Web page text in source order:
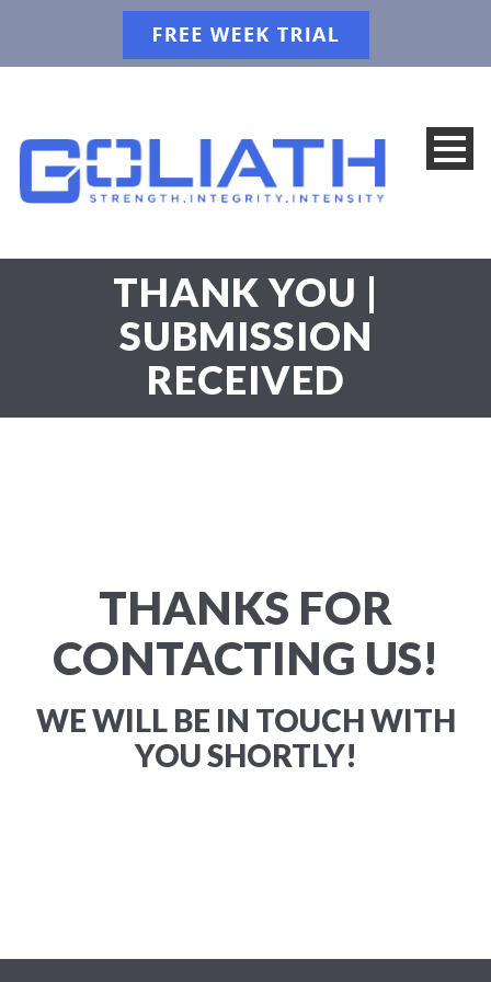
THANK YOU |
SUBMISSION
RECEIVED
THANKS FOR
CONTACTING US!
WE WILL BE IN TOUCH WITH
YOU SHORTLY!